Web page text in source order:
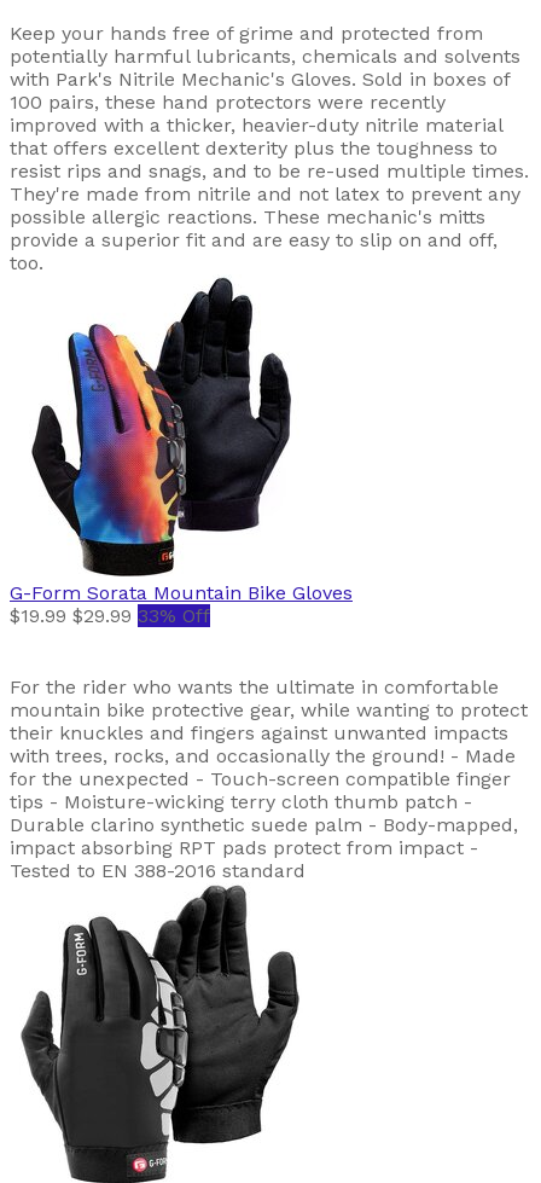
Keep your hands free of grime and protected from
potentially harmful lubricants, chemicals and solvents
with Park's Nitrile Mechanic's Gloves. Sold in boxes of
100 pairs, these hand protectors were recently
improved with a thicker, heavier-duty nitrile material
that offers excellent dexterity plus the toughness to
resist rips and snags, and to be re-used multiple times.
They're made from nitrile and not latex to prevent any
possible allergic reactions. These mechanic's mitts
provide a superior fit and are easy to slip on and off,
too.
G-Form Sorata Mountain Bike Gloves
$19.99 $29.99 33% Off
For the rider who wants the ultimate in comfortable
mountain bike protective gear, while wanting to protect
their knuckles and fingers against unwanted impacts
with trees, rocks, and occasionally the ground! - Made
for the unexpected - Touch-screen compatible finger
tips - Moisture-wicking terry cloth thumb patch -
Durable clarino synthetic suede palm - Body-mapped,
impact absorbing RPT pads protect from impact -
Tested to EN 388-2016 standard